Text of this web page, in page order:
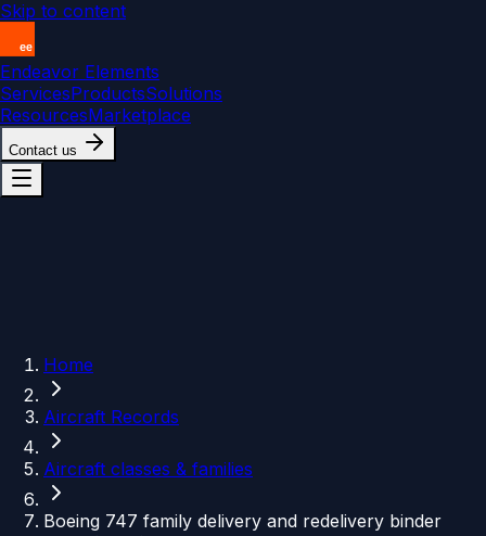
Skip to content
Endeavor Elements
ServicesProductsSolutions
ResourcesMarketplace
Contact us
Home
Aircraft Records
Aircraft classes & families
Boeing 747 family delivery and redelivery binder